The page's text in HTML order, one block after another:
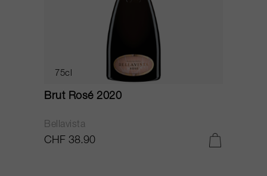
75cl
Brut Rosé 2020
Bellavista
CHF 38.90